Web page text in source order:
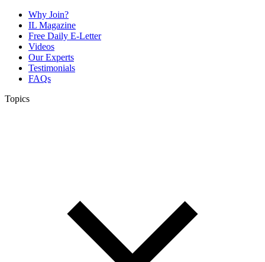
Why Join?
IL Magazine
Free Daily E-Letter
Videos
Our Experts
Testimonials
FAQs
Topics